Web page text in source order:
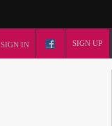
SIGN IN SIGN UP